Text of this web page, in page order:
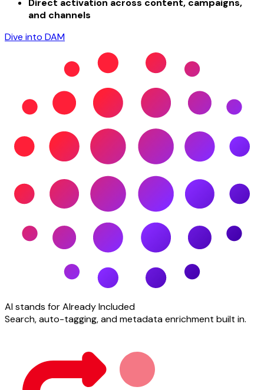
Direct activation across content, campaigns,
and channels
Dive into DAM
AI stands for Already Included
Search, auto-tagging, and metadata enrichment built in.